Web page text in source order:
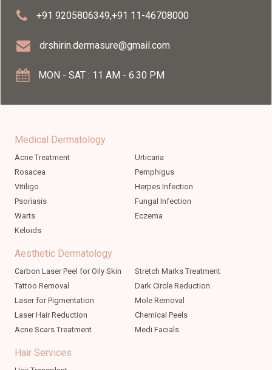
+91 9205806349,+91 11-46708000
drshirin.dermasure@gmail.com
MON - SAT : 11 AM - 6.30 PM
Medical Dermatology
Acne Treatment
Rosacea
Vitiligo
Psoriasis
Warts
Keloids
Urticaria
Pemphigus
Herpes Infection
Fungal Infection
Eczema
Aesthetic Dermatology
Carbon Laser Peel for Oily Skin
Tattoo Removal
Laser for Pigmentation
Laser Hair Reduction
Acne Scars Treatment
Stretch Marks Treatment
Dark Circle Reduction
Mole Removal
Chemical Peels
Medi Facials
Hair Services